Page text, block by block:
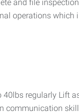
and file
operations which
regularly Lift
communication